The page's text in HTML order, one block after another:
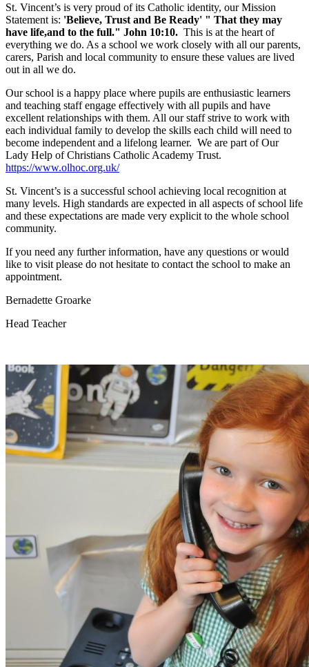
St. Vincent’s is very proud of its Catholic identity, our Mission
Statement is: 'Believe, Trust and Be Ready' " That they may
have life,and to the full." John 10:10. This is at the heart of
everything we do. As a school we work closely with all our parents,
carers, Parish and local community to ensure these values are lived
out in all we do.
Our school is a happy place where pupils are enthusiastic learners
and teaching staff engage effectively with all pupils and have
excellent relationships with them. All our staff strive to work with
each individual family to develop the skills each child will need to
become independent and a lifelong learner. We are part of Our
Lady Help of Christians Catholic Academy Trust.
https://www.olhoc.org.uk/
St. Vincent’s is a successful school achieving local recognition at
many levels. High standards are expected in all aspects of school life
and these expectations are made very explicit to the whole school
community.
If you need any further information, have any questions or would
like to visit please do not hesitate to contact the school to make an
appointment.
Bernadette Groarke
Head Teacher